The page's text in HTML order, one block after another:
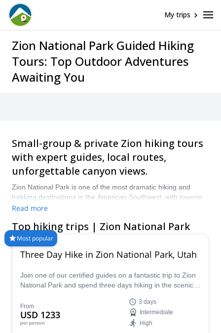
My trips
Zion National Park Guided Hiking
Tours: Top Outdoor Adventures
Awaiting You
Small-group & private Zion hiking tours
with expert guides, local routes,
unforgettable canyon views.
Zion National Park is one of the most dramatic hiking and
trekking destinations in the American Southwest, with towering
sandstone walls, narrow river canyons, desert viewpoints, and
objectives. Join certified local guides for classic Zion guided
hikes such as The Narrows, Angels Landing, Emerald Pools,
Observation Point, or customized routes adapted to your level,
timing, and interests. Whether you are planning a first visit, a
adventure, Explore-Share helps you find the right guided trip
and make the most of your time in the park.
Read more
Top hiking trips | Zion National Park
Most popular
Three Day Hike in Zion National Park, Utah
Join one of our certified guides on a fantastic trip to Zion
National Park and spend three days hiking in the scenic
From
USD 1233
per person
3 days
Intermediate
High